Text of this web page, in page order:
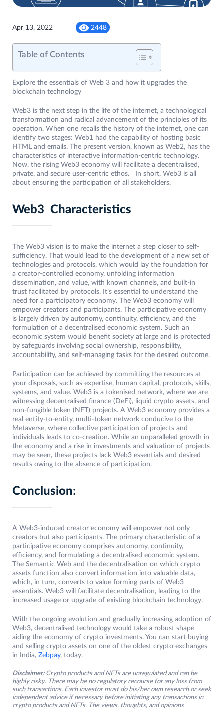
Apr 13, 2022 2448
Table of Contents
Explore the essentials of Web 3 and how it upgrades the
blockchain technology
Web3 is the next step in the life of the internet, a technological
transformation and radical advancement of the principles of its
operation. When one recalls the history of the internet, one can
identify two stages: Web1 had the capability of hosting basic
HTML and emails. The present version, known as Web2, has the
characteristics of interactive information-centric technology.
Now, the rising Web3 economy will facilitate a decentralised,
private, and secure user-centric ethos. In short, Web3 is all
about ensuring the participation of all stakeholders.
Web3 Characteristics
The Web3 vision is to make the internet a step closer to self-
sufficiency. That would lead to the development of a new set of
technologies and protocols, which would lay the foundation for
a creator-controlled economy, unfolding information
dissemination, and value, with known channels, and built-in
trust facilitated by protocols. It’s essential to understand the
need for a participatory economy. The Web3 economy will
empower creators and participants. The participative economy
is largely driven by autonomy, continuity, efficiency, and the
formulation of a decentralised economic system. Such an
economic system would benefit society at large and is protected
by safeguards involving social ownership, responsibility,
accountability, and self-managing tasks for the desired outcome.
Participation can be achieved by committing the resources at
your disposals, such as expertise, human capital, protocols, skills,
systems, and value. Web3 is a tokenised network, where we are
witnessing decentralised finance (DeFi), liquid crypto assets, and
non-fungible token (NFT) projects. A Web3 economy provides a
real entity-to-entity, multi-token network conducive to the
Metaverse, where collective participation of projects and
individuals leads to co-creation. While an unparalleled growth in
the economy and a rise in investments and valuation of projects
may be seen, these projects lack Web3 essentials and desired
results owing to the absence of participation.
Conclusion:
A Web3-induced creator economy will empower not only
creators but also participants. The primary characteristic of a
participative economy comprises autonomy, continuity,
efficiency, and formulating a decentralised economic system.
The Semantic Web and the decentralisation on which crypto
assets function also convert information into valuable data,
which, in turn, converts to value forming parts of Web3
essentials. Web3 will facilitate decentralisation, leading to the
increased usage or upgrade of existing blockchain technology.
With the ongoing evolution and gradually increasing adoption of
Web3, decentralised technology would take a robust shape
aiding the economy of crypto investments. You can start buying
and selling crypto assets on one of the oldest crypto exchanges
in India, Zebpay, today.
Disclaimer: Crypto products and NFTs are unregulated and can be
highly risky. There may be no regulatory recourse for any loss from
such transactions. Each investor must do his/her own research or seek
independent advice if necessary before initiating any transactions in
crypto products and NFTs. The views, thoughts, and opinions